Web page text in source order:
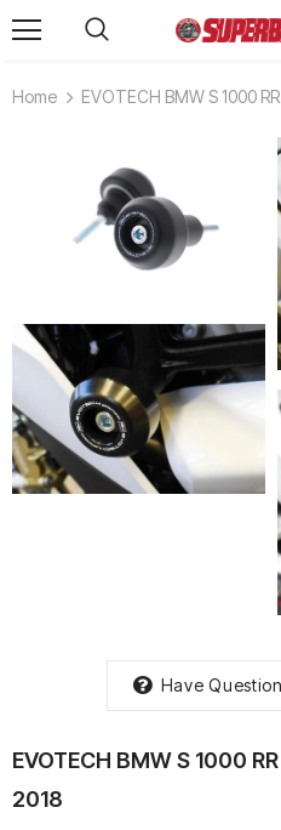
Home EVOTECH BMW S 1000
Have
EVOTECH BMW S 1000
2018
Rs. 70,000.00